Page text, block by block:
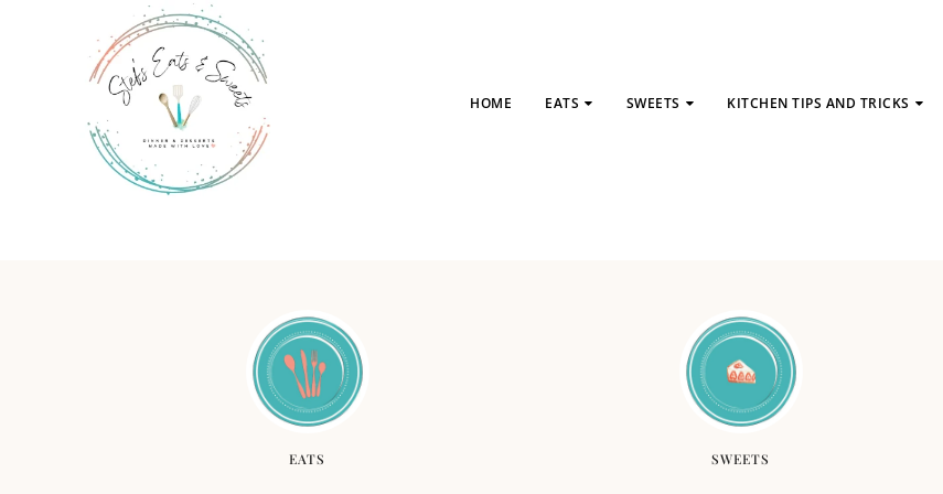
HOME EATS SWEETS KITCHEN TIPS AND TRICKS
EATS SWEETS